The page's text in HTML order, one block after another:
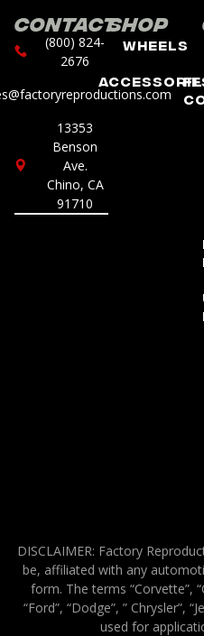
Contact
(800) 824-
2676
13353
Benson
Ave.
Chino, CA
91710
Shop
Wheels
DISCLAIMER: Factory
be, affiliated with any
form. The terms “Corvette”,
“Ford”, “Dodge”, ” Chrysler”,
used for